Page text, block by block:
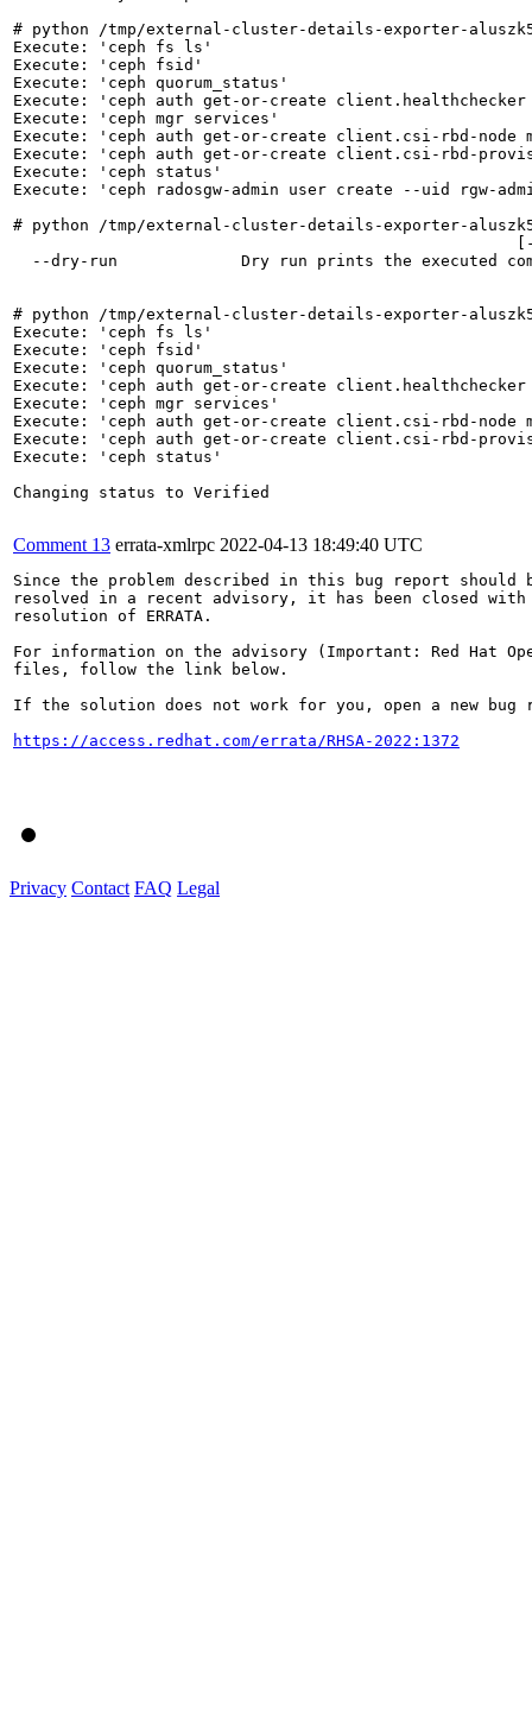
# python /tmp/external-cluster-details-exporter-
Execute: 'ceph fs ls'
Execute: 'ceph fsid'
Execute: 'ceph quorum_status'
Execute: 'ceph auth get-or-create
Execute: 'ceph mgr services'
Execute: 'ceph auth get-or-create client.csi-rbd-
Execute: 'ceph auth get-or-create client.csi-rbd-
Execute: 'ceph status'
Execute: 'ceph radosgw-admin user create --uid rgw-
# python /tmp/external-cluster-details-exporter-
--dry-run             Dry run prints the executed
# python /tmp/external-cluster-details-exporter-
Execute: 'ceph fs ls'
Execute: 'ceph fsid'
Execute: 'ceph quorum_status'
Execute: 'ceph auth get-or-create
Execute: 'ceph mgr services'
Execute: 'ceph auth get-or-create client.csi-rbd-
Execute: 'ceph auth get-or-create client.csi-rbd-
Execute: 'ceph status'
Changing status to Verified
Comment 13 errata-xmlrpc 2022-04-13 18:49:40 UTC
Since the problem described in this bug report should
resolved in a recent advisory, it has been closed with
resolution of ERRATA.
For information on the advisory (Important: Red Hat
files, follow the link below.
If the solution does not work for you, open a new bug
https://access.redhat.com/errata/RHSA-2022:1372
Privacy Contact FAQ Legal